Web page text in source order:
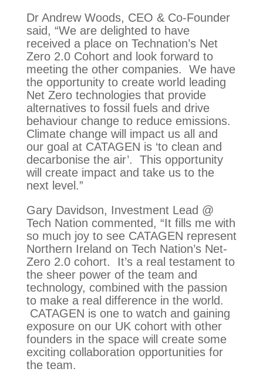
Dr Andrew Woods, CEO & Co-Founder
said, “We are delighted to have
received a place on Technation’s Net
Zero 2.0 Cohort and look forward to
meeting the other companies. We have
the opportunity to create world leading
Net Zero technologies that provide
alternatives to fossil fuels and drive
behaviour change to reduce emissions.
Climate change will impact us all and
our goal at CATAGEN is ‘to clean and
decarbonise the air’. This opportunity
will create impact and take us to the
next level.”
Gary Davidson, Investment Lead @
Tech Nation commented, “It fills me with
so much joy to see CATAGEN represent
Northern Ireland on Tech Nation’s Net-
Zero 2.0 cohort. It’s a real testament to
the sheer power of the team and
technology, combined with the passion
to make a real difference in the world.
CATAGEN is one to watch and gaining
exposure on our UK cohort with other
founders in the space will create some
exciting collaboration opportunities for
the team.